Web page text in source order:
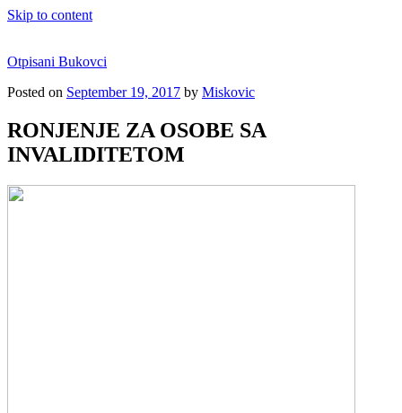
Skip to content
Otpisani Bukovci
Posted on September 19, 2017 by Miskovic
RONJENJE ZA OSOBE SA
INVALIDITETOM